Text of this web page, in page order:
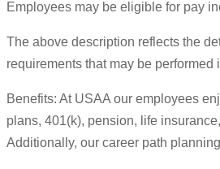
Employees may be eligible for pay
The above description reflects the
requirements that may be performed
Benefits: At USAA our employees
plans, 401(k), pension, life
Additionally, our career path